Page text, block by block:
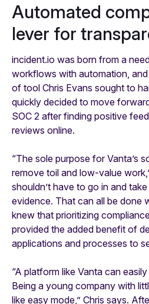
Automated
lever for
incident.io was born from a
workflows with automation, and
of tool Chris Evans sought to
quickly decided to move
SOC 2 after finding positive
reviews online.
“The sole purpose for Vanta’s
remove toil and low-value
shouldn’t have to go in and
evidence. That can all be done
knew that prioritizing
provided the added benefit of
applications and processes to
“A platform like Vanta can
Being a young company with
like easy mode,” Chris says.